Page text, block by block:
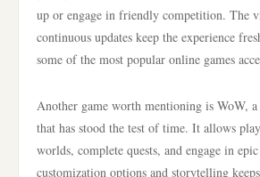
up or engage in friendly competition. The
continuous updates keep the experience
some of the most popular online games
Another game worth mentioning is WoW,
that has stood the test of time. It allows
worlds, complete quests, and engage in
customization options and storytelling